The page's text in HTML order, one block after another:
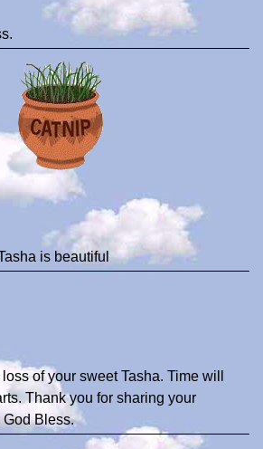
is beautiful
loss of your sweet Tasha. Time will
Thank you for sharing your
God Bless.